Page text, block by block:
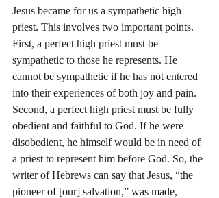
Jesus became for us a sympathetic high
priest. This involves two important points.
First, a perfect high priest must be
sympathetic to those he represents. He
cannot be sympathetic if he has not entered
into their experiences of both joy and pain.
Second, a perfect high priest must be fully
obedient and faithful to God. If he were
disobedient, he himself would be in need of
a priest to represent him before God. So, the
writer of Hebrews can say that Jesus, “the
pioneer of [our] salvation,” was made,